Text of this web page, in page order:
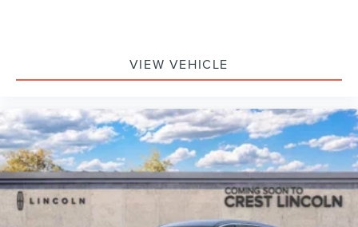
VIEW VEHICLE